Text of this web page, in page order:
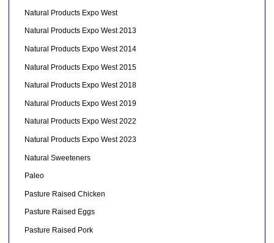
Natural Products Expo West
Natural Products Expo West 2013
Natural Products Expo West 2014
Natural Products Expo West 2015
Natural Products Expo West 2018
Natural Products Expo West 2019
Natural Products Expo West 2022
Natural Products Expo West 2023
Natural Sweeteners
Paleo
Pasture Raised Chicken
Pasture Raised Eggs
Pasture Raised Pork